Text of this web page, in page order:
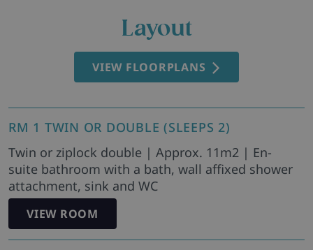
Layout
VIEW FLOORPLANS
RM 1 TWIN OR DOUBLE (SLEEPS 2)
Twin or ziplock double | Approx. 11m2 | En-
suite bathroom with a bath, wall affixed shower
attachment, sink and WC
VIEW ROOM